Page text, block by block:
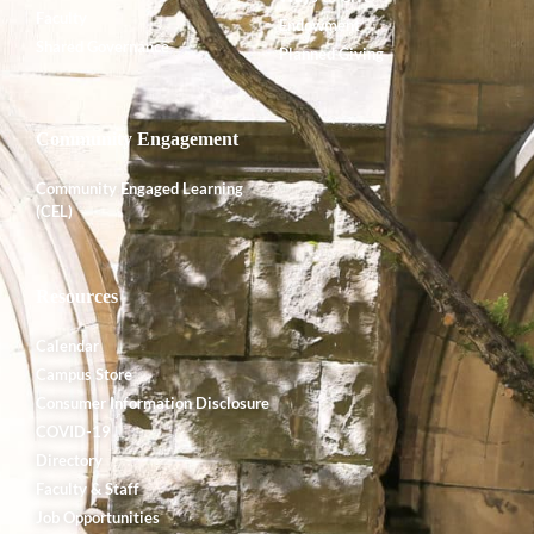
Shared Governance
Endowment
Planned Giving
Community Engagement
Community Engaged Learning
(CEL)
Resources
Calendar
Campus Store
Consumer Information Disclosure
COVID-19
Directory
Faculty & Staff
Job Opportunities